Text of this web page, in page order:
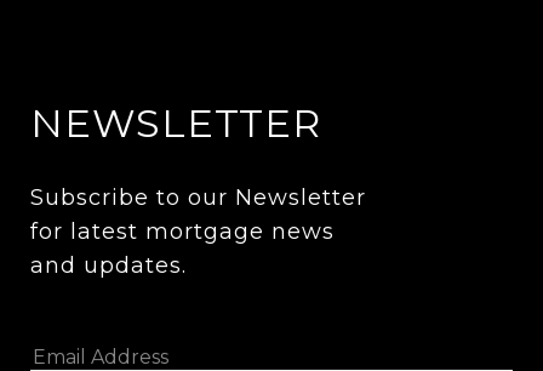
NEWSLETTER
Subscribe to our Newsletter
for latest mortgage news
and updates.